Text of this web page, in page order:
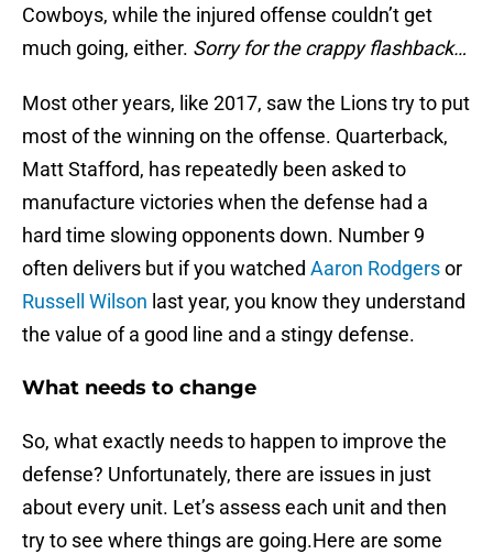
Cowboys, while the injured offense couldn’t get
much going, either. Sorry for the crappy flashback…
Most other years, like 2017, saw the Lions try to put
most of the winning on the offense. Quarterback,
Matt Stafford, has repeatedly been asked to
manufacture victories when the defense had a
hard time slowing opponents down. Number 9
often delivers but if you watched Aaron Rodgersor
Russell Wilson last year, you know they understand
the value of a good line and a stingy defense.
What needs to change
So, what exactly needs to happen to improve the
defense? Unfortunately, there are issues in just
about every unit. Let’s assess each unit and then
try to see where things are going.Here are some